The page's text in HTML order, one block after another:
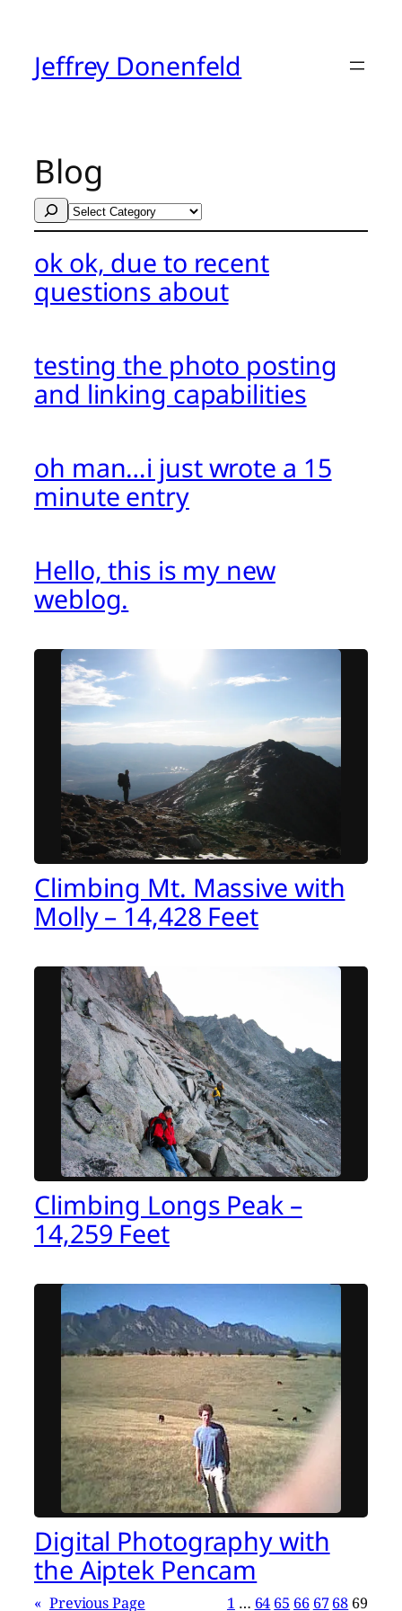
contentJeffrey Donenfeld
Blog
SearchCategories
ok ok, due to recent
questions about
testing the photo posting
and linking capabilities
oh man…i just wrote a 15
minute entry
Hello, this is my new
weblog.
Climbing Mt. Massive with
Molly – 14,428 Feet
Climbing Longs Peak –
14,259 Feet
Digital Photography with
the Aiptek Pencam
« Previous Page 1 … 64 65 66 67 68 69